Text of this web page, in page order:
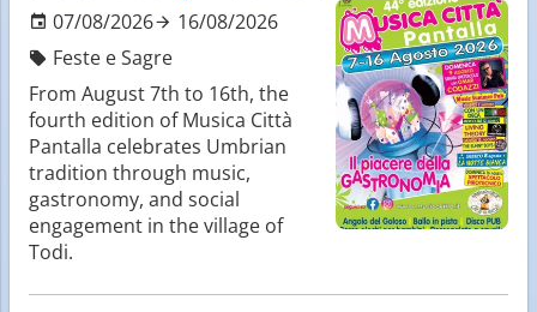
07/08/2026
16/08/2026
Feste e Sagre
From August 7th to 16th, the
fourth edition of Musica Città
Pantalla celebrates Umbrian
tradition through music,
gastronomy, and social
engagement in the village of
Todi.